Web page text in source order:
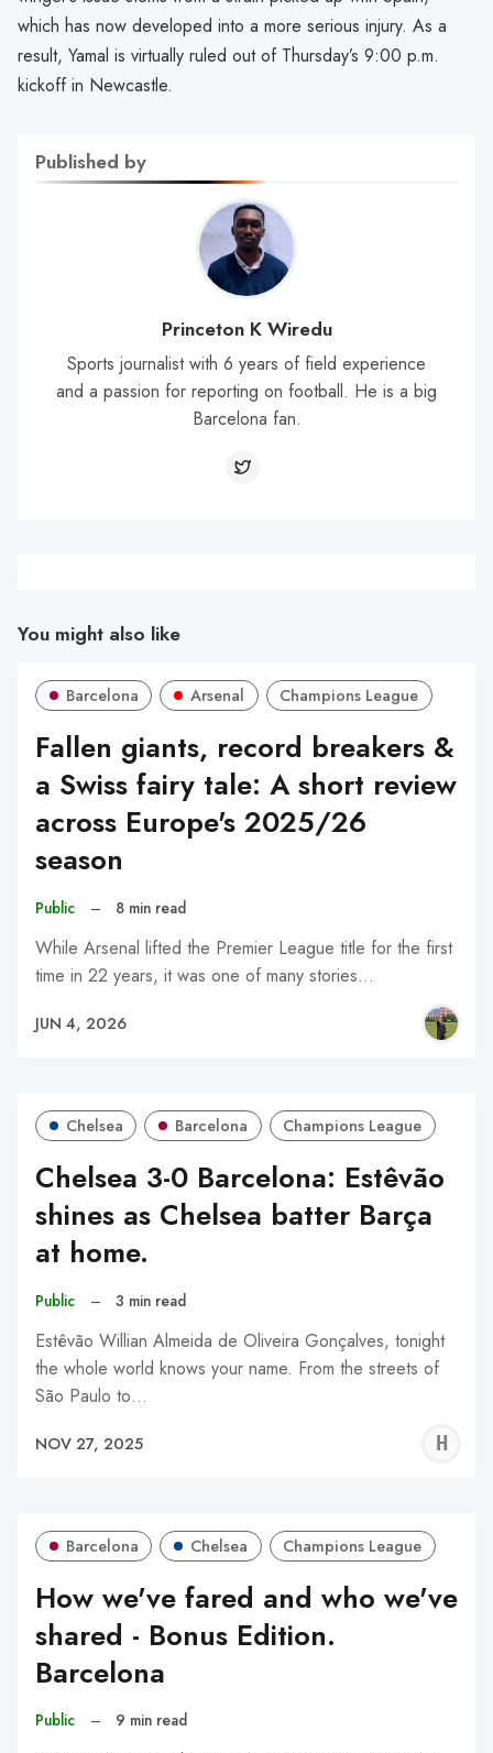
which has now developed into a more serious injury. As a
result, Yamal is virtually ruled out of Thursday’s 9:00 p.m.
kickoff in Newcastle.
Published by
Princeton K Wiredu
Sports journalist with 6 years of field experience
and a passion for reporting on football. He is a big
Barcelona fan.
You might also like
Barcelona Arsenal Champions League
Fallen giants, record breakers &
a Swiss fairy tale: A short review
across Europe's 2025/26
season
Public – 8 min read
While Arsenal lifted the Premier League title for the first
time in 22 years, it was one of many stories…
JUN 4, 2026
Chelsea Barcelona Champions League
Chelsea 3-0 Barcelona: Estêvão
shines as Chelsea batter Barça
at home.
Public – 3 min read
Estêvão Willian Almeida de Oliveira Gonçalves, tonight
the whole world knows your name. From the streets of
São Paulo to…
NOV 27, 2025
Barcelona Chelsea Champions League
How we've fared and who we've
shared - Bonus Edition.
Barcelona
Public – 9 min read